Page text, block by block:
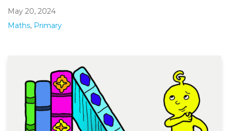
May 20, 2024
Maths, Primary